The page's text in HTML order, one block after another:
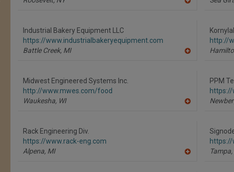
Industrial Bakery Equipment LLC
https://www.industrialbakeryequipment.com
Battle Creek, MI
http://
Midwest Engineered Systems Inc.
http://www.mwes.com/food
Waukesha, WI
PPM
https://
Rack Engineering Div.
https://www.rack-eng.com
Alpena, MI
https://
Tampa,